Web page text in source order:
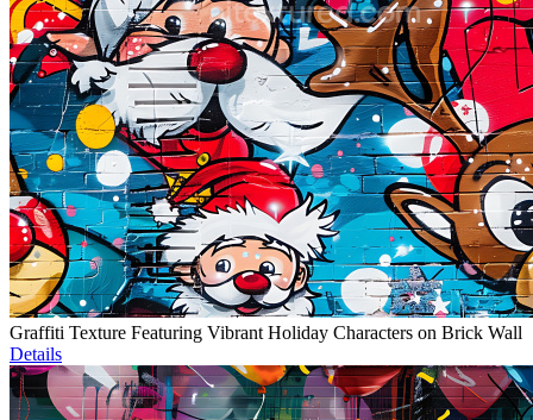
Graffiti Texture Featuring Vibrant Holiday Characters on Brick Wall
Details